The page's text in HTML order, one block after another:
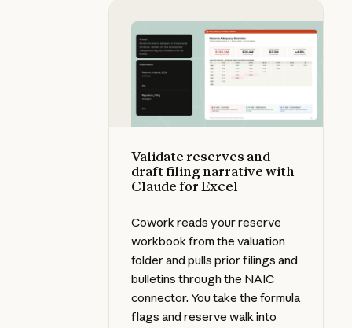
Validate reserves and
draft filing narrative with
Claude for Excel
Cowork reads your reserve
workbook from the valuation
folder and pulls prior filings and
bulletins through the NAIC
connector. You take the formula
flags and reserve walk into
Validate reserves and draft filing